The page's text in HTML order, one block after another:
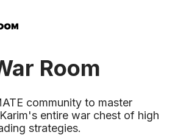
Room
community to master
entire war chest of high
strategies.